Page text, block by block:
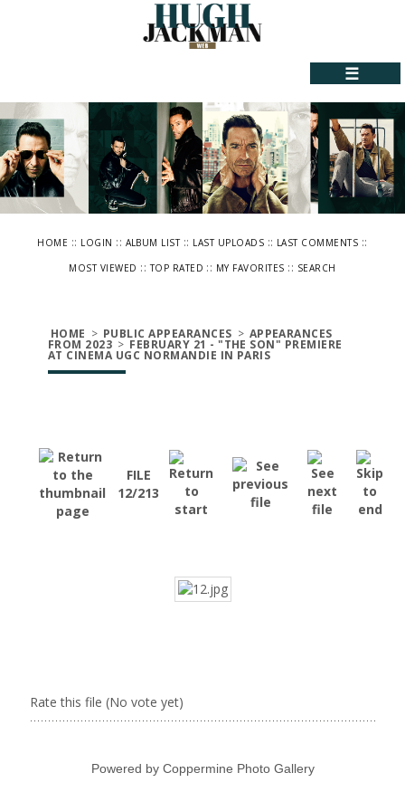
☰
HOME :: LOGIN :: ALBUM LIST:: LAST UPLOADS :: LAST COMMENTS ::
MOST VIEWED ::TOP RATED :: MY FAVORITES :: SEARCH
HOME > PUBLIC APPEARANCES > APPEARANCES
FROM 2023 > FEBRUARY 21 - "THE SON" PREMIERE
AT CINEMA UGC NORMANDIE IN PARIS
FILE
12/213
Rate this file (No vote yet)
Powered by Coppermine Photo Gallery